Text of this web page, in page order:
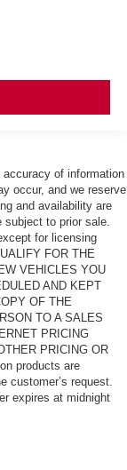
of information
occur, and we reserve
and availability are
subject to prior sale.
for licensing
FOR THE
VEHICLES YOU
AND KEPT
OF THE
TO A SALES
PRICING
PRICING OR
products are
customer’s request.
expires at midnight